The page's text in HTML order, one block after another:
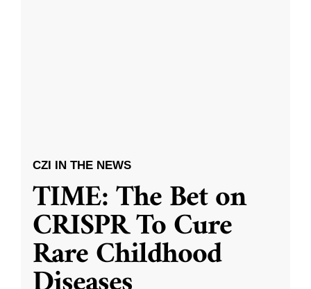
CZI IN THE NEWS
TIME: The Bet on
CRISPR To Cure
Rare Childhood